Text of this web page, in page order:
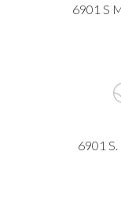
6901 S
6901